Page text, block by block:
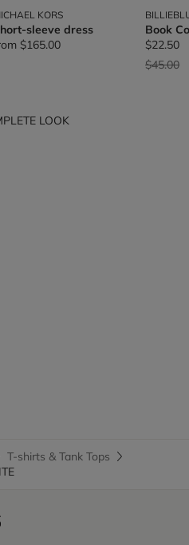
KORS
sleeve dress
$165.00
Book
$22.50
Price
$45.00to
LOOK
T-shirts & Tank Tops